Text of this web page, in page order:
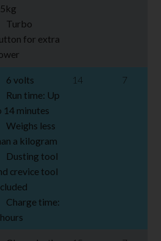
Turbo
for extra
6 volts
Run time: Up
14 minutes
Weighs less
a kilogram
Dusting tool
crevice tool
Charge time:
14 7